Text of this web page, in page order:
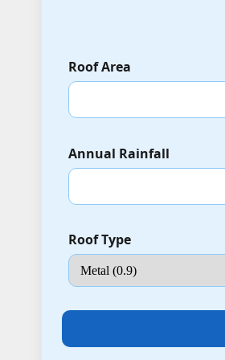
Roof Area
Annual Rainfall
Roof Type